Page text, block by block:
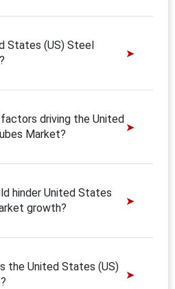
States (US) Steel
driving the United
Market?
hinder United States
growth?
the United States (US)